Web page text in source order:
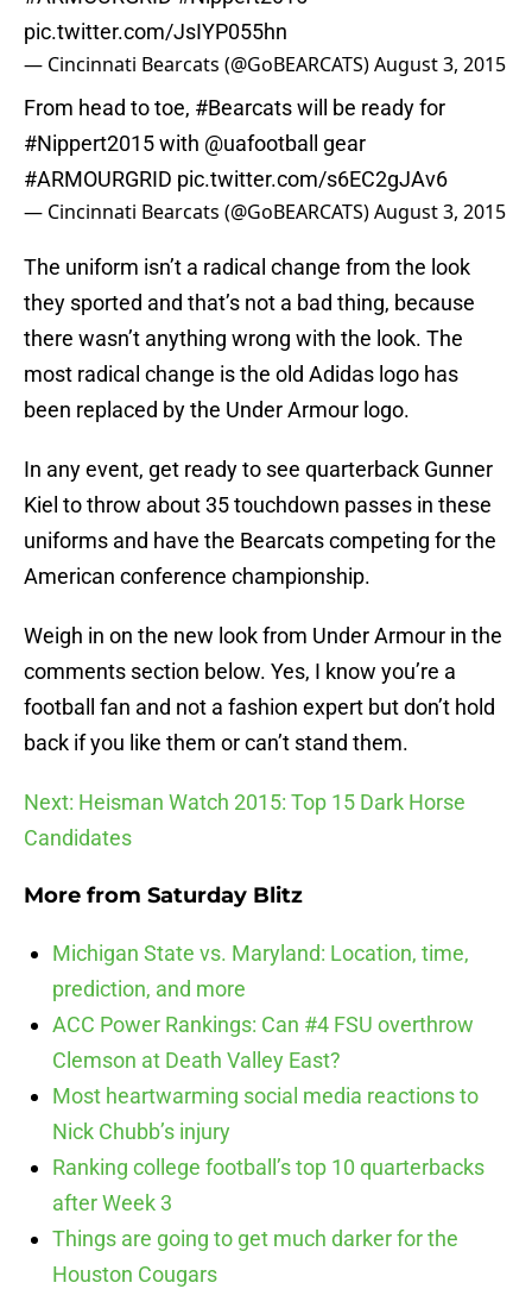
pic.twitter.com/JsIYP055hn
— Cincinnati Bearcats (@GoBEARCATS)August 3, 2015
From head to toe, #Bearcatswill be ready for
#Nippert2015with @uafootball
gear
#ARMOURGRID pic.twitter.com/s6EC2gJAv6
— Cincinnati Bearcats (@GoBEARCATS)August 3, 2015
The uniform isn’t a radical change from the look
they sported and that’s not a bad thing, because
there wasn’t anything wrong with the look. The
most radical change is the old Adidas logo has
been replaced by the Under Armour logo.
In any event, get ready to see quarterback Gunner
Kiel to throw about 35 touchdown passes in these
uniforms and have the Bearcats competing for the
American conference championship.
Weigh in on the new look from Under Armour in the
comments section below. Yes, I know you’re a
football fan and not a fashion expert but don’t hold
back if you like them or can’t stand them.
Next: Heisman Watch 2015: Top 15 Dark Horse
Candidates
More from Saturday Blitz
Michigan State vs. Maryland: Location, time,
prediction, and more
ACC Power Rankings: Can #4 FSU overthrow
Clemson at Death Valley East?
Most heartwarming social media reactions to
Nick Chubb’s injury
Ranking college football’s top 10 quarterbacks
after Week 3
Things are going to get much darker for the
Houston Cougars